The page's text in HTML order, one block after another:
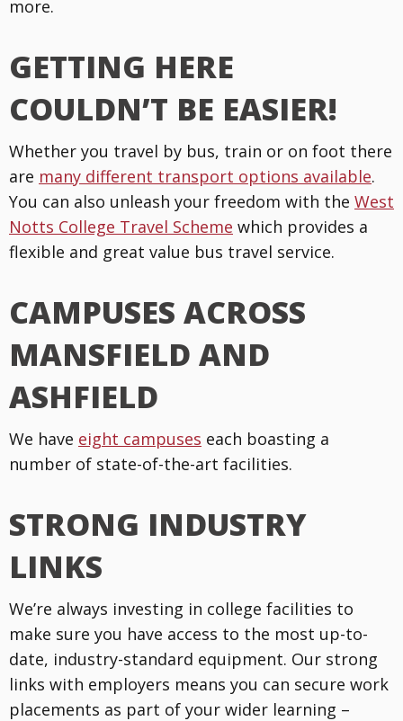
more.
GETTING HERE
COULDN’T BE EASIER!
Whether you travel by bus, train or on foot there
are many different transport options available.
You can also unleash your freedom with the West
Notts College Travel Scheme which provides a
flexible and great value bus travel service.
CAMPUSES ACROSS
MANSFIELD AND
ASHFIELD
We have eight campuses each boasting a
number of state-of-the-art facilities.
STRONG INDUSTRY
LINKS
We’re always investing in college facilities to
make sure you have access to the most up-to-
date, industry-standard equipment. Our strong
links with employers means you can secure work
placements as part of your wider learning –